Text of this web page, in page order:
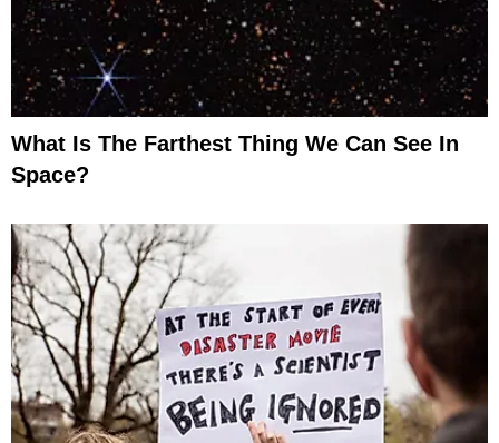
What Is The Farthest Thing We Can See In
Space?